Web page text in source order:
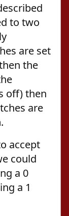
to two
are set
the
off) then
are
accept
could
a 0
a 1